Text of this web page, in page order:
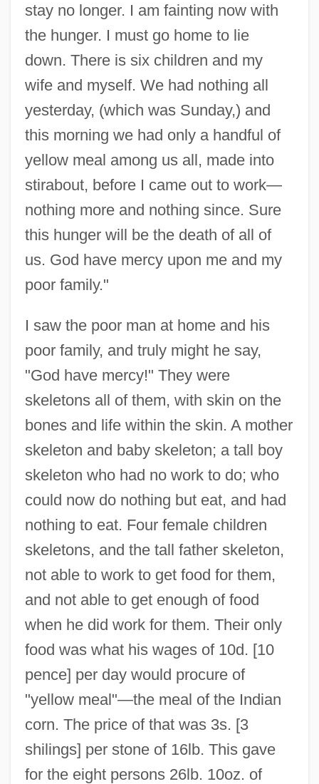
stay no longer. I am fainting now with
the hunger. I must go home to lie
down. There is six children and my
wife and myself. We had nothing all
yesterday, (which was Sunday,) and
this morning we had only a handful of
yellow meal among us all, made into
stirabout, before I came out to work—
nothing more and nothing since. Sure
this hunger will be the death of all of
us. God have mercy upon me and my
poor family."
I saw the poor man at home and his
poor family, and truly might he say,
"God have mercy!" They were
skeletons all of them, with skin on the
bones and life within the skin. A mother
skeleton and baby skeleton; a tall boy
skeleton who had no work to do; who
could now do nothing but eat, and had
nothing to eat. Four female children
skeletons, and the tall father skeleton,
not able to work to get food for them,
and not able to get enough of food
when he did work for them. Their only
food was what his wages of 10d. [10
pence] per day would procure of
"yellow meal"—the meal of the Indian
corn. The price of that was 3s. [3
shilings] per stone of 16lb. This gave
for the eight persons 26lb. 10oz. of